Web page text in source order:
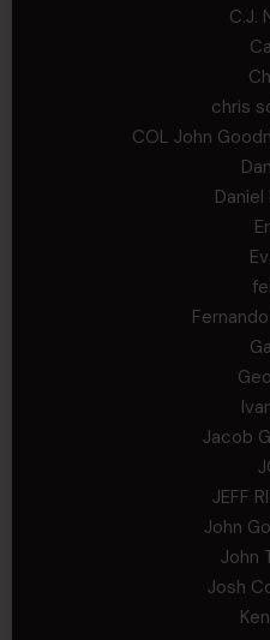
C.J.
chris
COL John
Daniel
Jacob
JEFF
John
John
Josh